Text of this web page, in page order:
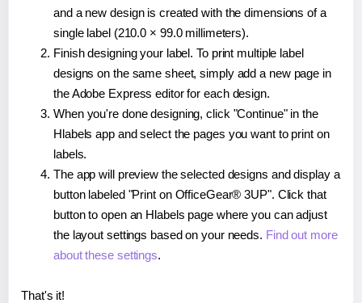
and a new design is created with the dimensions of a
single label (210.0 × 99.0 millimeters).
Finish designing your label. To print multiple label
designs on the same sheet, simply add a new page in
the Adobe Express editor for each design.
When you're done designing, click "Continue" in the
Hlabels app and select the pages you want to print on
labels.
The app will preview the selected designs and display a
button labeled "Print on OfficeGear® 3UP". Click that
button to open an Hlabels page where you can adjust
the layout settings based on your needs. Find out more
about these settings.
That's it!